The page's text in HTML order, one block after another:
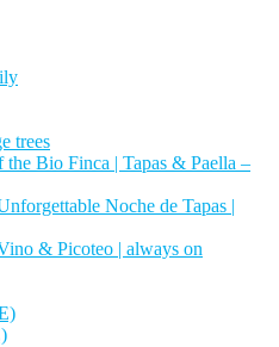
trees
the Bio Finca | Tapas & Paella –
Noche de Tapas |
& Picoteo | always on